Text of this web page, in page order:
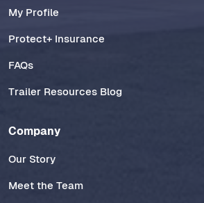
My Profile
Protect+ Insurance
FAQs
Trailer Resources Blog
Company
Our Story
Meet the Team